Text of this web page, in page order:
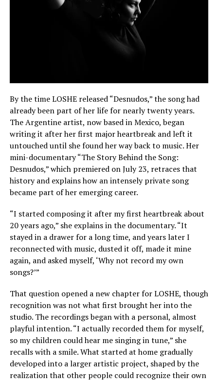
By the time LOSHE released “Desnudos,” the song had
already been part of her life for nearly twenty years.
The Argentine artist, now based in Mexico, began
writing it after her first major heartbreak and left it
untouched until she found her way back to music. Her
mini-documentary “The Story Behind the Song:
Desnudos,” which premiered on July 23, retraces that
history and explains how an intensely private song
became part of her emerging career.
“I started composing it after my first heartbreak about
20 years ago,” she explains in the documentary. “It
stayed in a drawer for a long time, and years later I
reconnected with music, dusted it off, made it mine
again, and asked myself, ‘Why not record my own
songs?’”
That question opened a new chapter for LOSHE, though
recognition was not what first brought her into the
studio. The recordings began with a personal, almost
playful intention. “I actually recorded them for myself,
so my children could hear me singing in tune,” she
recalls with a smile. What started at home gradually
developed into a larger artistic project, shaped by the
realization that other people could recognize their own